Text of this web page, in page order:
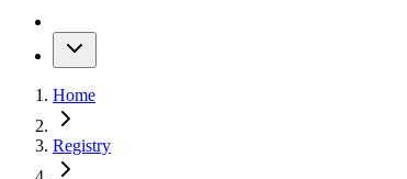
Home
Registry